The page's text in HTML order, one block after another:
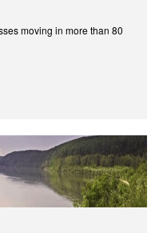
moving in more than 80